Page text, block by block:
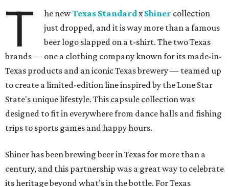
T he newTexas StandardxShiner collection
just dropped, and it is way more than a famous
beer logo slapped on a t-shirt. The two Texas
brands — one a clothing company known for its made-in-
Texas products and an iconic Texas brewery — teamed up
to create a limited-edition line inspired by the Lone Star
State's unique lifestyle. This capsule collection was
designed to fit in everywhere from dance halls and fishing
trips to sports games and happy hours.
Shiner has been brewing beer in Texas for more than a
century, and this partnership was a great way to celebrate
its heritage beyond what’s in the bottle. For Texas